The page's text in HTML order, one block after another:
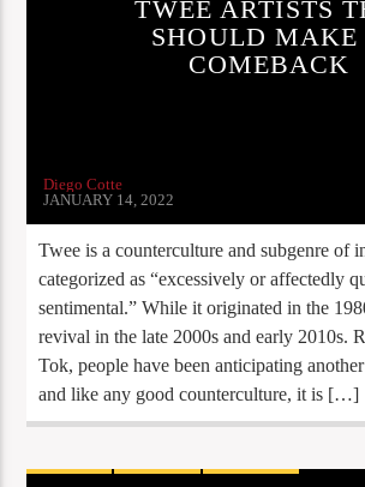
TWEE ARTISTS
SHOULD MAKE
COMEBACK
Diego Cotte
JANUARY 14, 2022
Twee is a counterculture and subgenre of
categorized as “excessively or affectedly
sentimental.” While it originated in the
revival in the late 2000s and early 2010s.
Tok, people have been anticipating
and like any good counterculture, it is […]